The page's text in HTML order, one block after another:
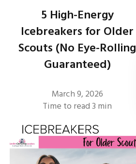
5 High-Energy
Icebreakers for Older
Scouts (No Eye-Rolling
Guaranteed)
March 9, 2026
Time to read3 min